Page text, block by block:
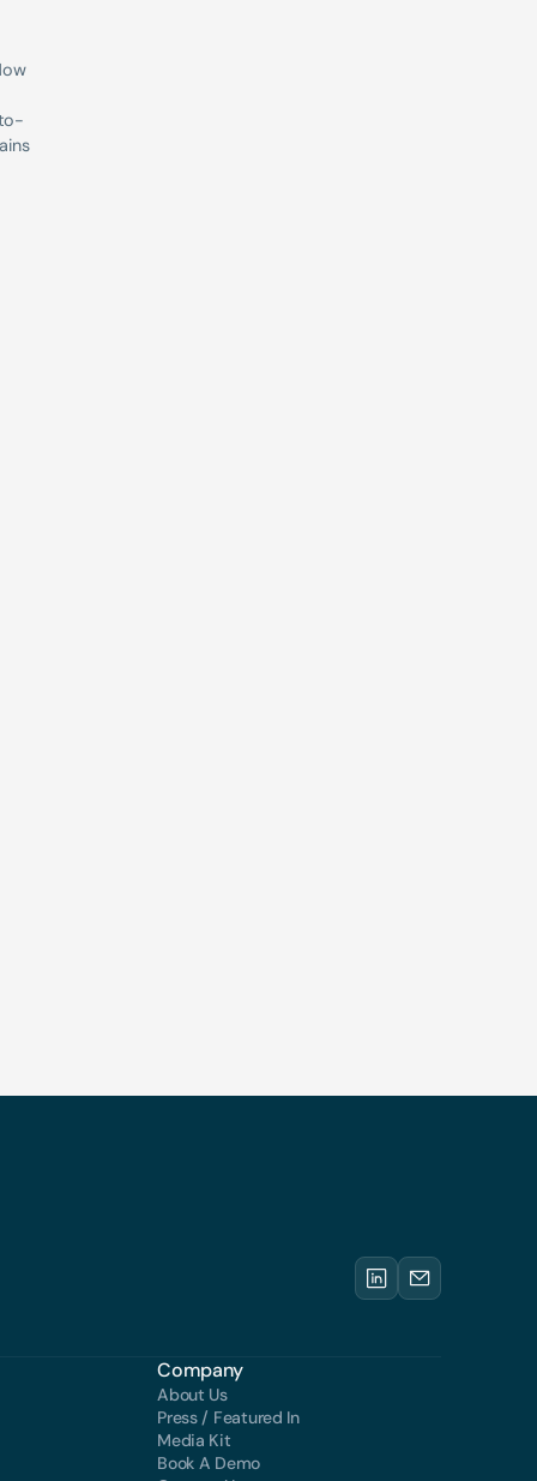
Company
About Us
Press / Featured In
Media Kit
Book A Demo